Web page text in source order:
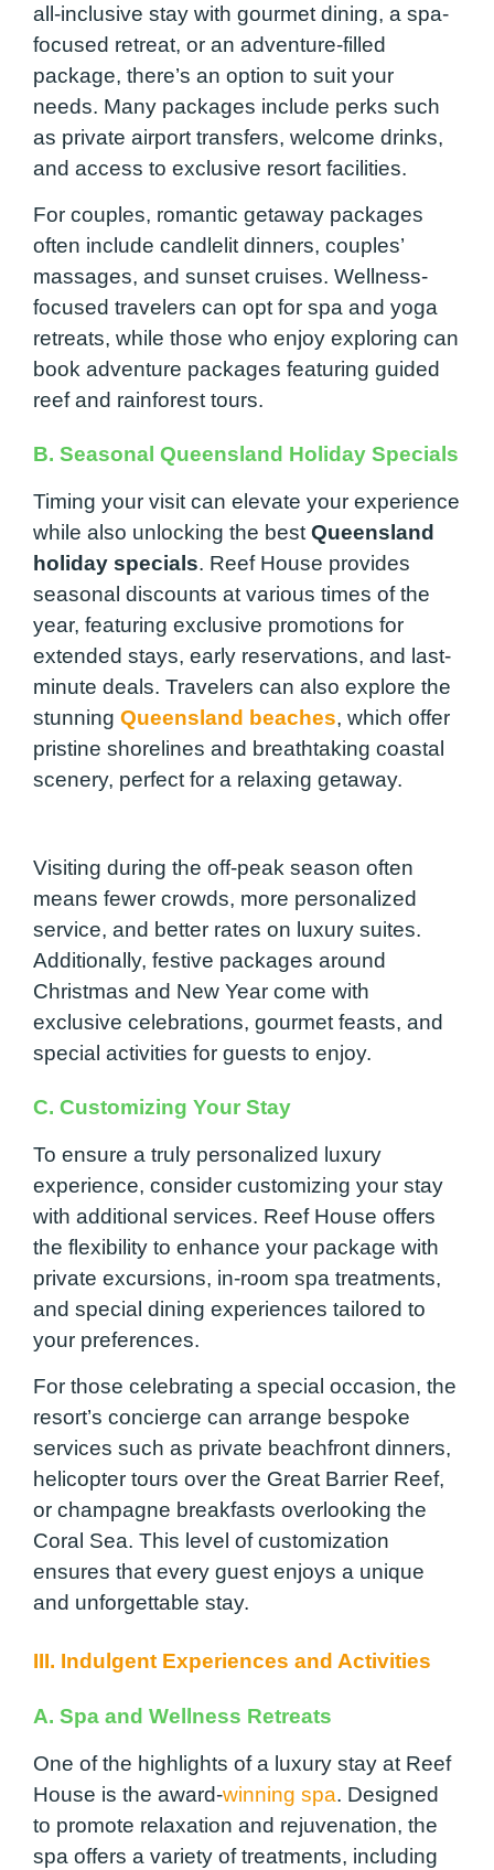
all-inclusive stay with gourmet dining, a spa-
focused retreat, or an adventure-filled
package, there’s an option to suit your
needs. Many packages include perks such
as private airport transfers, welcome drinks,
and access to exclusive resort facilities.
For couples, romantic getaway packages
often include candlelit dinners, couples’
massages, and sunset cruises. Wellness-
focused travelers can opt for spa and yoga
retreats, while those who enjoy exploring can
book adventure packages featuring guided
reef and rainforest tours.
B. Seasonal Queensland Holiday Specials
Timing your visit can elevate your experience
while also unlocking the best Queensland
holiday specials. Reef House provides
seasonal discounts at various times of the
year, featuring exclusive promotions for
extended stays, early reservations, and last-
minute deals. Travelers can also explore the
stunning Queensland beaches, which offer
pristine shorelines and breathtaking coastal
scenery, perfect for a relaxing getaway.
Visiting during the off-peak season often
means fewer crowds, more personalized
service, and better rates on luxury suites.
Additionally, festive packages around
Christmas and New Year come with
exclusive celebrations, gourmet feasts, and
special activities for guests to enjoy.
C. Customizing Your Stay
To ensure a truly personalized luxury
experience, consider customizing your stay
with additional services. Reef House offers
the flexibility to enhance your package with
private excursions, in-room spa treatments,
and special dining experiences tailored to
your preferences.
For those celebrating a special occasion, the
resort’s concierge can arrange bespoke
services such as private beachfront dinners,
helicopter tours over the Great Barrier Reef,
or champagne breakfasts overlooking the
Coral Sea. This level of customization
ensures that every guest enjoys a unique
and unforgettable stay.
III. Indulgent Experiences and Activities
A. Spa and Wellness Retreats
One of the highlights of a luxury stay at Reef
House is the award-winning spa. Designed
to promote relaxation and rejuvenation, the
spa offers a variety of treatments, including